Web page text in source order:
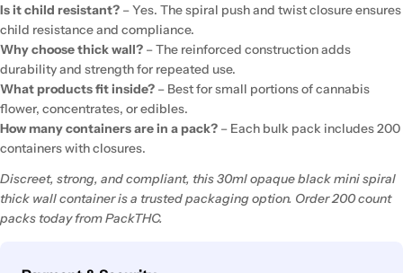
Is it child resistant? – Yes. The spiral push and twist closure ensures
child resistance and compliance.
Why choose thick wall? – The reinforced construction adds
durability and strength for repeated use.
What products fit inside? – Best for small portions of cannabis
flower, concentrates, or edibles.
How many containers are in a pack? – Each bulk pack includes 200
containers with closures.
Discreet, strong, and compliant, this 30ml opaque black mini spiral
thick wall container is a trusted packaging option. Order 200 count
packs today from PackTHC.